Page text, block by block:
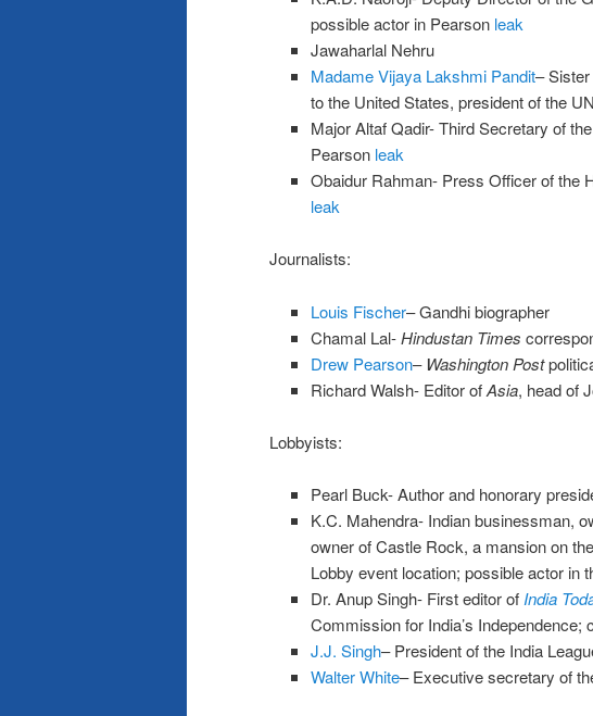
possible actor in Pearson leak
Jawaharlal Nehru
Madame Vijaya Lakshmi Pandit–
to the United States, president of the
Major Altaf Qadir- Third Secretary of
Pearson leak
Obaidur Rahman- Press Officer of the
leak
Journalists:
Louis Fischer– Gandhi biographer
Chamal Lal-Hindustan Times
Drew Pearson– Washington Post
Richard Walsh- Editor ofAsia, head of
Lobbyists:
Pearl Buck- Author and honorary
K.C. Mahendra- Indian businessman,
owner of Castle Rock, a mansion on
Lobby event location; possible actor in
Dr. Anup Singh- First editor ofIndia
Commission for India’s
J.J. Singh– President of the India
Walter White– Executive secretary of